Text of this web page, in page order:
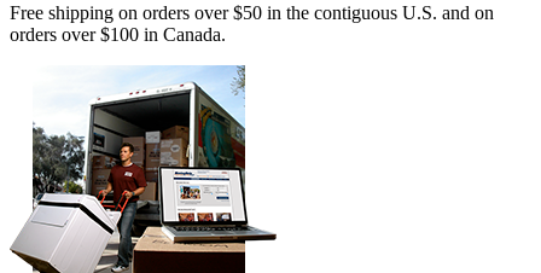
Free shipping on orders over $50 in the contiguous U.S. and on
orders over $100 in Canada.